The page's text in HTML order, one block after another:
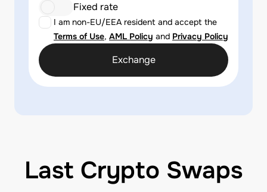
I am non-EU/EEA resident and accept the
Terms of Use, AML Policy and Privacy Policy
Fixed rate
Exchange
Last Crypto Swaps